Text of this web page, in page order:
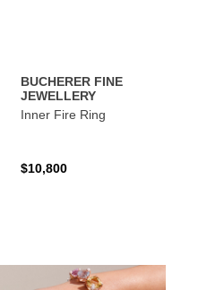
BUCHERER FINE
JEWELLERY
Inner Fire Ring
$10,800